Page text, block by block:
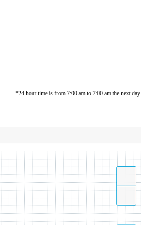
*24 hour time is from 7:00 am to 7:00 am the next day.